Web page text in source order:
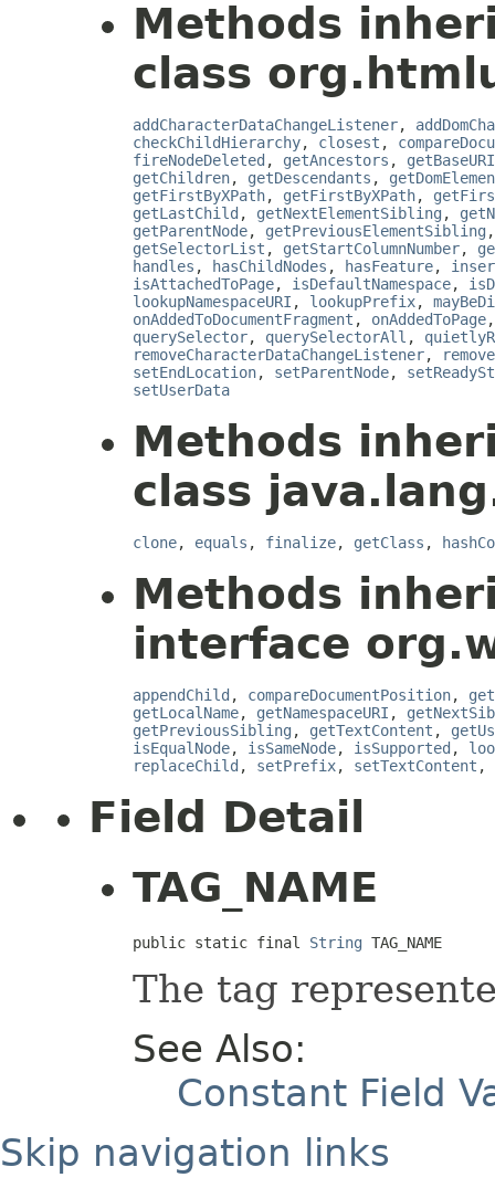
Methods
class
addCharacterDataChangeListener,
checkChildHierarchy, closest ,
fireNodeDeleted , getAncestors , getBaseURI
getChildren, getDescendants ,
getFirstByXPath, getFirstByXPath,
getLastChild , getNextElementSibling ,
getParentNode, getPreviousElementSibling
getSelectorList , getStartColumnNumber,
handles , hasChildNodes , hasFeature,
isAttachedToPage, isDefaultNamespace,
lookupNamespaceURI , lookupPrefix,
onAddedToDocumentFragment , onAddedToPage
querySelector, querySelectorAll ,
removeCharacterDataChangeListener,
setEndLocation, setParentNode,
setUserData
Methods
class
clone, equals , finalize, getClass ,
Methods
interface
appendChild , compareDocumentPosition,
getLocalName, getNamespaceURI ,
getPreviousSibling , getTextContent ,
isEqualNode, isSameNode, isSupported ,
replaceChild , setPrefix, setTextContent ,
Field Detail
TAG_NAME
public static final String TAG_NAME
The tag
See Also:
Constant Field
Skip navigation links